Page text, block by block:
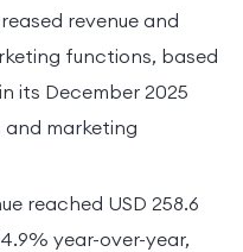
revenue and
functions, based
its December 2025
and marketing
reached USD 258.6
year-over-year,